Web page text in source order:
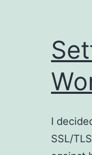
I
SSL/